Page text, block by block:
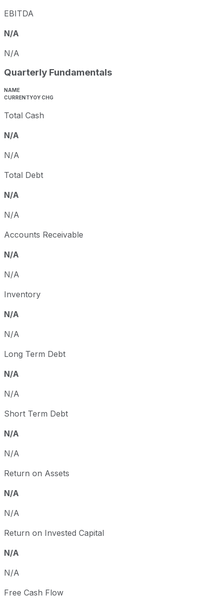
EBITDA
N/A
N/A
Quarterly Fundamentals
NAME
CURRENTYOY CHG
Total Cash
N/A
N/A
Total Debt
N/A
N/A
Accounts Receivable
N/A
N/A
Inventory
N/A
N/A
Long Term Debt
N/A
N/A
Short Term Debt
N/A
N/A
Return on Assets
N/A
N/A
Return on Invested Capital
N/A
N/A
Free Cash Flow